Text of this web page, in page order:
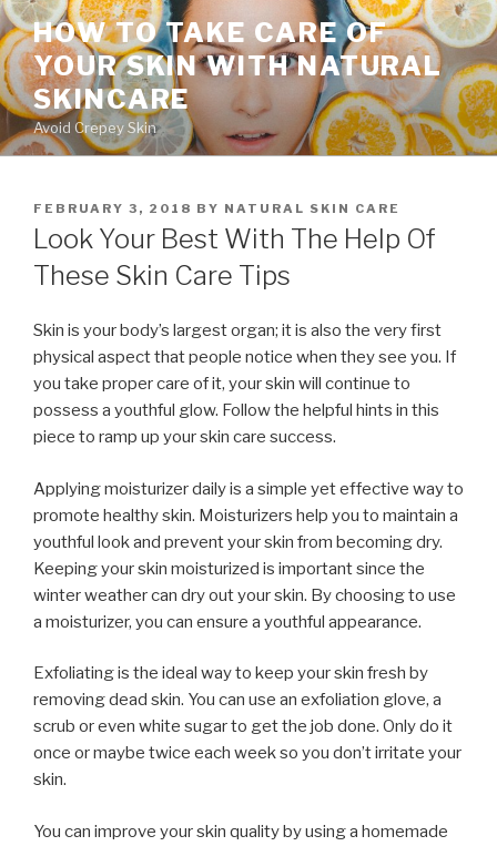
Skip
to
content
HOW TO TAKE CARE OF
YOUR SKIN WITH NATURAL
SKINCARE
Avoid Crepey Skin
POSTED
ON
FEBRUARY 3, 2018 BY NATURAL SKIN CARE
Look Your Best With The Help Of
These Skin Care Tips
Skin is your body’s largest organ; it is also the very first
physical aspect that people notice when they see you. If
you take proper care of it, your skin will continue to
possess a youthful glow. Follow the helpful hints in this
piece to ramp up your skin care success.
Applying moisturizer daily is a simple yet effective way to
promote healthy skin. Moisturizers help you to maintain a
youthful look and prevent your skin from becoming dry.
Keeping your skin moisturized is important since the
winter weather can dry out your skin. By choosing to use
a moisturizer, you can ensure a youthful appearance.
Exfoliating is the ideal way to keep your skin fresh by
removing dead skin. You can use an exfoliation glove, a
scrub or even white sugar to get the job done. Only do it
once or maybe twice each week so you don’t irritate your
skin.
You can improve your skin quality by using a homemade